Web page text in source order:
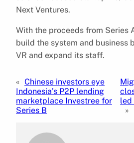
Next Ventures.
With the proceeds from Series
build the system and business
VR and expand its staff.
« Chinese investors eye
Indonesia’s P2P lending
marketplace Investree for
Series B
led
»